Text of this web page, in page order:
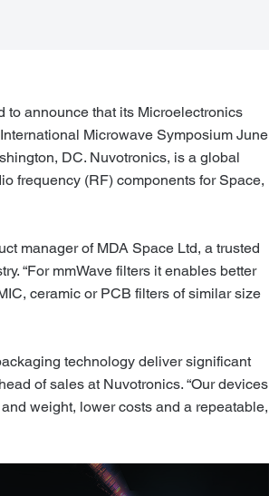
to announce that its Microelectronics
Microwave Symposium June
DC. Nuvotronics, is a global
frequency (RF) components for Space,
manager of MDA Space Ltd, a trusted
“For mmWave filters it enables better
ceramic or PCB filters of similar size
technology deliver significant
of sales at Nuvotronics. “Our devices
weight, lower costs and a repeatable,